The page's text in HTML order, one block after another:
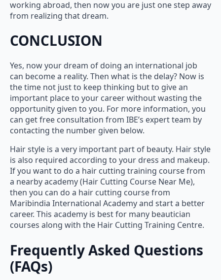
working abroad, then now you are just one step away
from realizing that dream.
CONCLUSION
Yes, now your dream of doing an international job
can become a reality. Then what is the delay? Now is
the time not just to keep thinking but to give an
important place to your career without wasting the
opportunity given to you. For more information, you
can get free consultation from IBE’s expert team by
contacting the number given below.
Hair style is a very important part of beauty. Hair style
is also required according to your dress and makeup.
If you want to do a hair cutting training course from
a nearby academy (Hair Cutting Course Near Me),
then you can do a hair cutting course from
Maribindia International Academy and start a better
career. This academy is best for many beautician
courses along with the Hair Cutting Training Centre.
Frequently Asked Questions
(FAQs)